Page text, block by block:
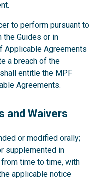
to perform pursuant to
the Guides or in
Applicable Agreements
a breach of the
entitle the MPF
Agreements.
and Waivers
or modified orally;
supplemented in
time to time, with
applicable notice